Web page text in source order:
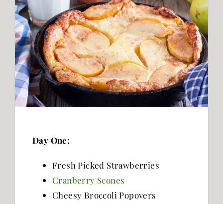
Day One:
Fresh Picked Strawberries
Cranberry Scones
Cheesy Broccoli Popovers